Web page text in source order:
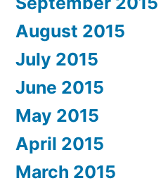
August 2015
July 2015
June 2015
May 2015
April 2015
March 2015